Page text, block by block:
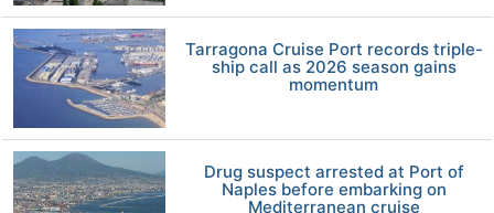
Tarragona Cruise Port records triple-
ship call as 2026 season gains
momentum
Drug suspect arrested at Port of
Naples before embarking on
Mediterranean cruise